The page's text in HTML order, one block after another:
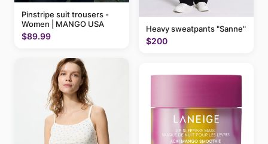
Pinstripe suit trousers -
Women | MANGO USA
$89.99
Heavy sweatpants "Sanne"
$200